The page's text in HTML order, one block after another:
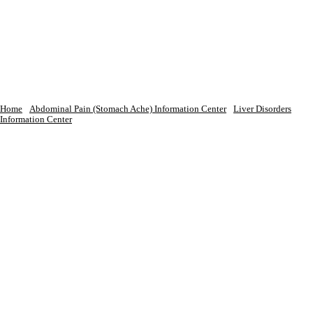
Home Abdominal Pain (Stomach Ache) Information Center
Liver Disorders
Information Center